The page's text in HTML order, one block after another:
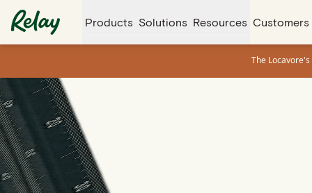
Products Solutions Resources Customers
The